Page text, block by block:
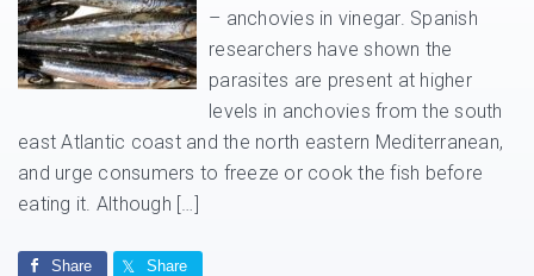
– anchovies in vinegar. Spanish
researchers have shown the
parasites are present at higher
levels in anchovies from the south
east Atlantic coast and the north eastern Mediterranean,
and urge consumers to freeze or cook the fish before
eating it. Although […]
Share Share